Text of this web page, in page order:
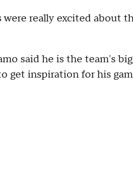
really excited about
said he is the team's
get inspiration for his